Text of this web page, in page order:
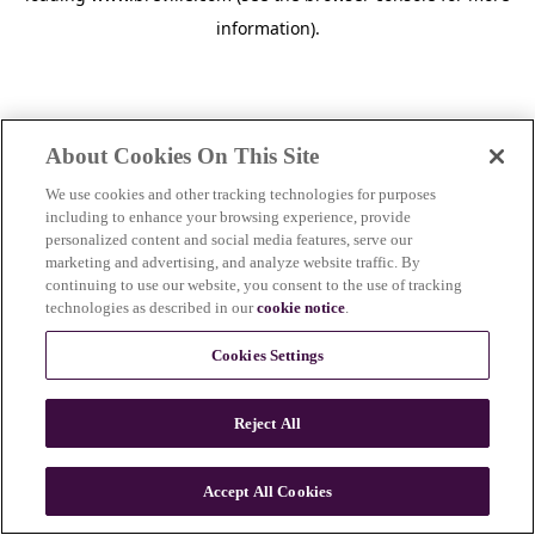
information).
n
About Cookies On This Site
We use cookies and other tracking technologies for purposes
including to enhance your browsing experience, provide
personalized content and social media features, serve our
marketing and advertising, and analyze website traffic. By
continuing to use our website, you consent to the use of tracking
technologies as described in ourcookie notice.
Cookies Settings
Reject All
Accept All Cookies